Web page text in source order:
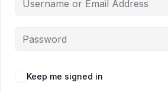
Keep me signed in